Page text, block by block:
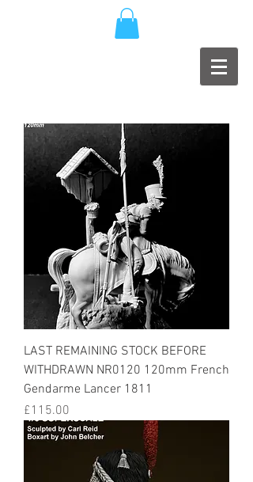
LAST REMAINING STOCK BEFORE
WITHDRAWN NR0120 120mm French
Gendarme Lancer 1811
Price
£115.00